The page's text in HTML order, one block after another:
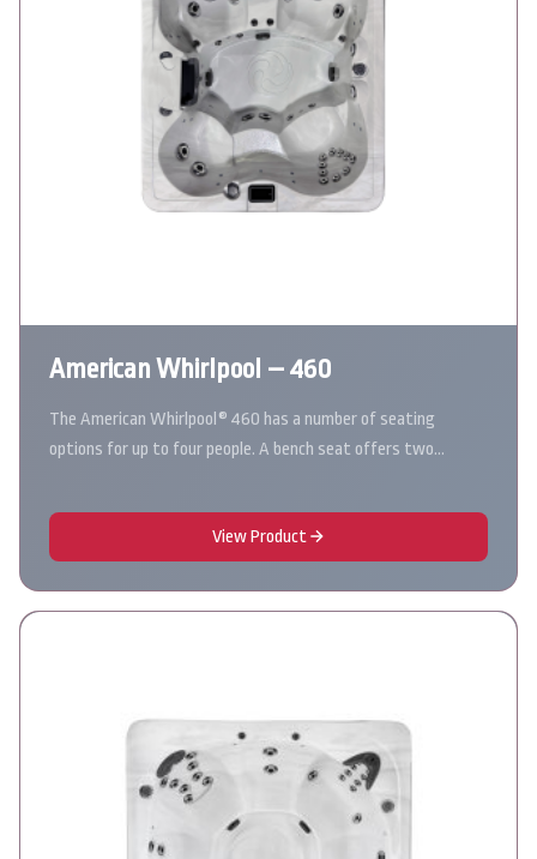
American Whirlpool – 460
The American Whirlpool® 460 has a number of seating
options for up to four people. A bench seat offers two…
View Product